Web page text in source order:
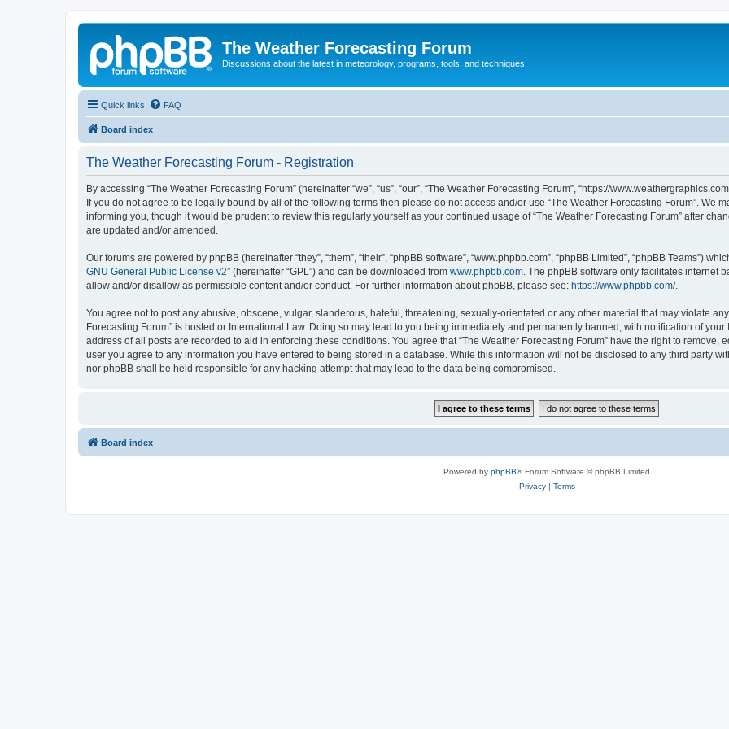
The Weather Forecasting Forum
Discussions about the latest in meteorology, programs, tools, and techniques
Quick links FAQ
Board index
The Weather Forecasting Forum - Registration
By accessing “The Weather Forecasting Forum” (hereinafter “we”, “us”, “our”, “The Weather Forecasting Forum”, “https://
If you do not agree to be legally bound by all of the following terms then please do not access and/or use “The Weather Forecasting Forum”. We
informing you, though it would be prudent to review this regularly yourself as your continued usage of “The Weather Forecasting Forum” after
are updated and/or amended.
Our forums are powered by phpBB (hereinafter “they”, “them”, “their”, “phpBB software”, “www.phpbb.com”, “phpBB Limited”, “phpBB Teams”)
GNU General Public License v2” (hereinafter “GPL”) and can be downloaded from www.phpbb.com . The phpBB software only facilitates internet
allow and/or disallow as permissible content and/or conduct. For further information about phpBB, please see: https://www.phpbb.com/.
You agree not to post any abusive, obscene, vulgar, slanderous, hateful, threatening, sexually-orientated or any other material that may violate
Forecasting Forum” is hosted or International Law. Doing so may lead to you being immediately and permanently banned, with notification of
address of all posts are recorded to aid in enforcing these conditions. You agree that “The Weather Forecasting Forum” have the right to remove,
user you agree to any information you have entered to being stored in a database. While this information will not be disclosed to any third party
nor phpBB shall be held responsible for any hacking attempt that may lead to the data being compromised.
Board index
Powered by phpBB® Forum Software © phpBB Limited
Privacy| Terms